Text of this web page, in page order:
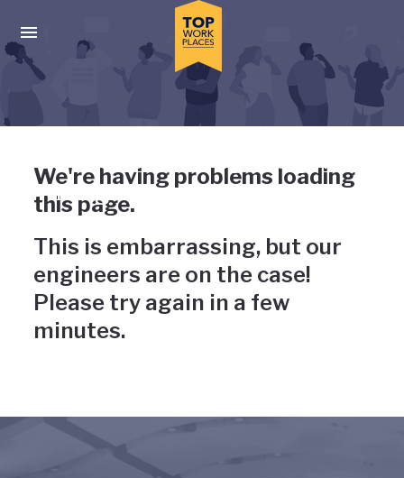
Press enter to activate the dialog and use the tab key to
Uh-oh, something has gone
wrong
We're having problems loading
this page.
This is embarrassing, but our
engineers are on the case!
Please try again in a few
minutes.